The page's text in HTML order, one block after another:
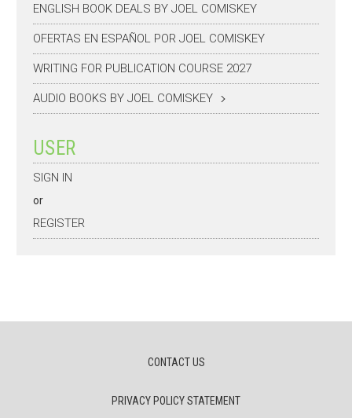
ENGLISH BOOK DEALS BY JOEL COMISKEY
OFERTAS EN ESPAÑOL POR JOEL COMISKEY
WRITING FOR PUBLICATION COURSE 2027
AUDIO BOOKS BY JOEL COMISKEY
USER
SIGN IN
or
REGISTER
CONTACT US
PRIVACY POLICY STATEMENT